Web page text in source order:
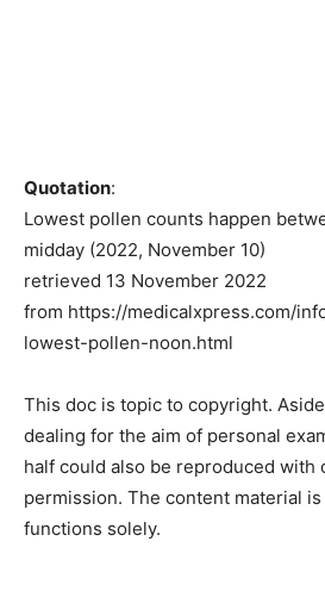
Quotation:
Lowest pollen counts happen
midday (2022, November 10)
retrieved 13 November 2022
from https://medicalxpress.com/
lowest-pollen-noon.html
This doc is topic to copyright.
dealing for the aim of personal
half could also be reproduced with
permission. The content material
functions solely.